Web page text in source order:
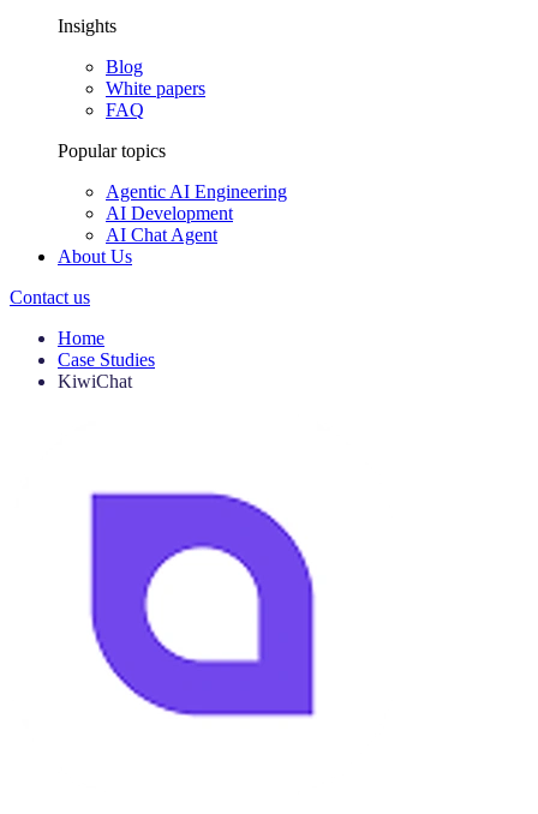
Insights
Blog
White papers
FAQ
Popular topics
Agentic AI Engineering
AI Development
AI Chat Agent
About Us
Contact us
Home
Case Studies
KiwiChat